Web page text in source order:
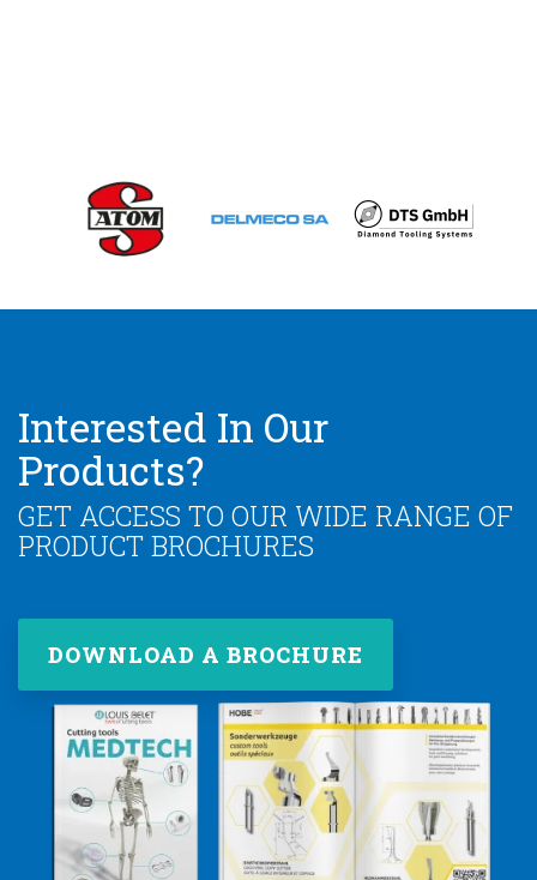
Interested In Our
Products?
GET ACCESS TO OUR WIDE RANGE OF
PRODUCT BROCHURES
DOWNLOAD A BROCHURE